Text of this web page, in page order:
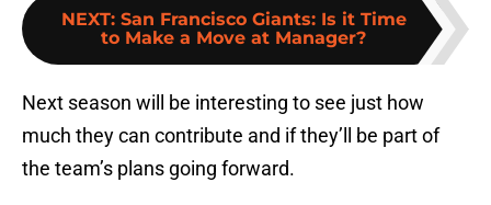
NEXT: San Francisco Giants: Is it Time
to Make a Move at Manager?
Next season will be interesting to see just how
much they can contribute and if they’ll be part of
the team’s plans going forward.